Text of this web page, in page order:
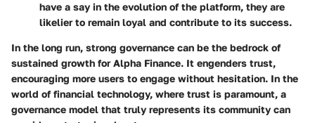
have a say in the evolution of the platform, they are
likelier to remain loyal and contribute to its success.
In the long run, strong governance can be the bedrock of
sustained growth for Alpha Finance. It engenders trust,
encouraging more users to engage without hesitation. In the
world of financial technology, where trust is paramount, a
governance model that truly represents its community can